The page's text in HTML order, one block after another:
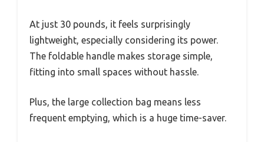
At just 30 pounds, it feels surprisingly
lightweight, especially considering its power.
The foldable handle makes storage simple,
fitting into small spaces without hassle.
Plus, the large collection bag means less
frequent emptying, which is a huge time-saver.